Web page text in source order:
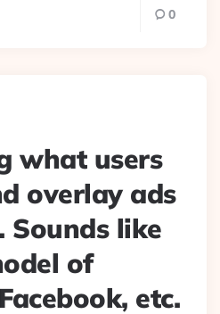
0
what users
overlay ads
Sounds like
of
etc.